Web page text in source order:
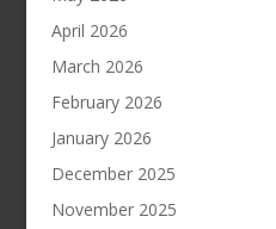
April 2026
March 2026
February 2026
January 2026
December 2025
November 2025